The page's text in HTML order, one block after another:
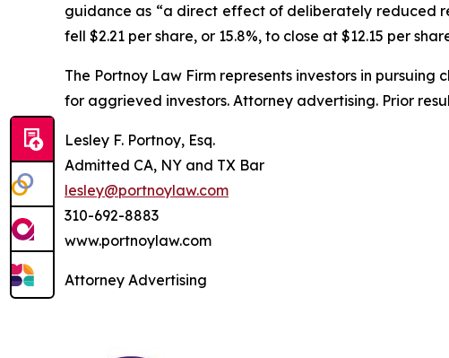
guidance as “a direct effect of deliberately reduced
fell $2.21 per share, or 15.8%, to close at $12.15 per
The Portnoy Law Firm represents investors in
for aggrieved investors. Attorney advertising. Prior
Lesley F. Portnoy, Esq.
Admitted CA, NY and TX Bar
lesley@portnoylaw.com
310-692-8883
www.portnoylaw.com
Attorney Advertising